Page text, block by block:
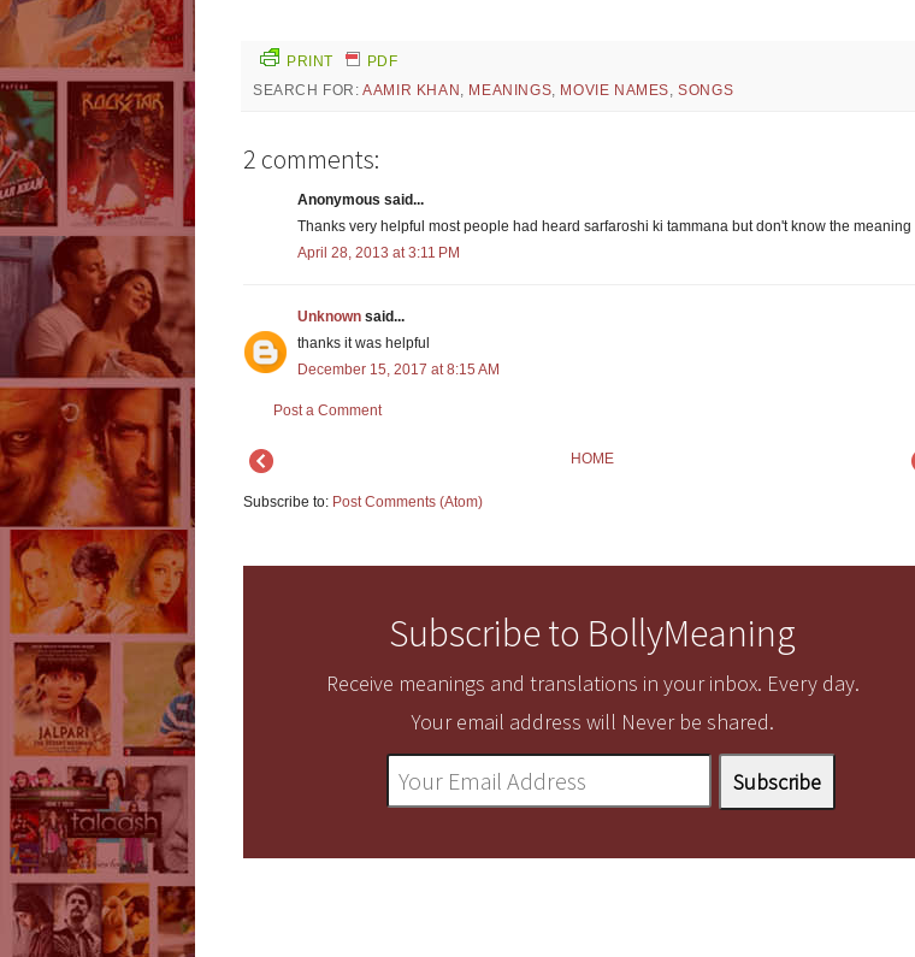
PRINT
PDF
SEARCH FOR:AAMIR KHAN , MEANINGS, MOVIE NAMES,SONGS
2 comments:
Anonymous said...
Thanks very helpful most people had heard sarfaroshi ki tammana but don't know the meaning
April 28, 2013 at 3:11 PM
Unknown said...
thanks it was helpful
December 15, 2017 at 8:15 AM
Post a Comment
HOME
Subscribe to: Post Comments (Atom)
Subscribe to BollyMeaning
Receive meanings and translations in your inbox. Every day.
Your email address will Never be shared.